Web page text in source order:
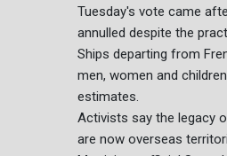
Tuesday's vote came
annulled despite the
Ships departing from
men, women and
estimates.
Activists say the legacy
are now overseas